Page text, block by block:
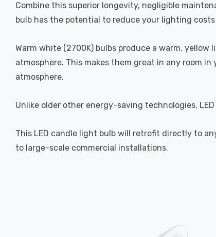
Combine this superior longevity, negligible
bulb has the potential to reduce your lighting costs
Warm white (2700K) bulbs produce a warm,
atmosphere. This makes them great in any room
atmosphere.
Unlike older other energy-saving technologies,
This LED candle light bulb will retrofit directly to
to large-scale commercial installations.